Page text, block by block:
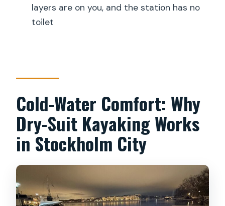
Where does the tour start and end?
Do I need warm clothing, and is
Do I paddle in a tandem or single kayak?
Is there a toilet at the kayak station?
What happens if I need to cancel or if
weather is bad?
layers are on you, and the station has no
toilet
Cold-Water Comfort: Why
Dry-Suit Kayaking Works
in Stockholm City